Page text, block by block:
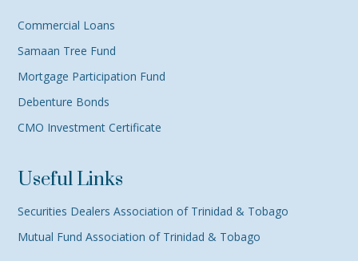
Commercial Loans
Samaan Tree Fund
Mortgage Participation Fund
Debenture Bonds
CMO Investment Certificate
Useful Links
Securities Dealers Association of Trinidad & Tobago
Mutual Fund Association of Trinidad & Tobago